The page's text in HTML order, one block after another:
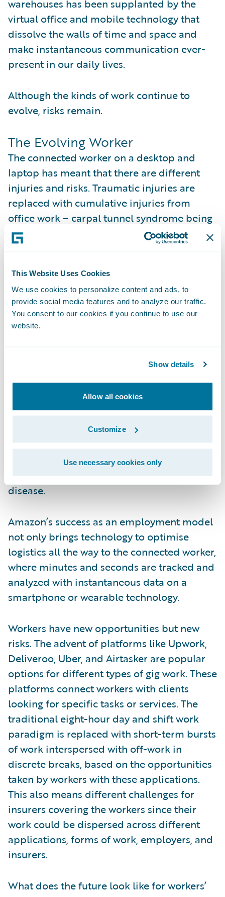
This Website Uses Cookies
We use cookies to personalize content and ads, to
provide social media features and to analyze our traffic.
You consent to our cookies if you continue to use our
website.
Show details
Allow all cookies
Customize
Use necessary cookies only
warehouses has been supplanted by the
virtual office and mobile technology that
dissolve the walls of time and space and
make instantaneous communication ever-
present in our daily lives.
Although the kinds of work continue to
evolve, risks remain.
The Evolving Worker
The connected worker on a desktop and
laptop has meant that there are different
injuries and risks. Traumatic injuries are
replaced with cumulative injuries from
office work – carpal tunnel syndrome being
the largest example.
workers’ compensation legislation includes
long-term exposure injuries from silicosis,
along with chemical and radiation hazards.
Mental health injuries are now allowed as
schemes. Certain classes of workers like
healthcare workers and police officers also
have hazards atypical of the general
population and are afforded more
presumption for the types of injuries that
are accepted as being workers’
compensation injuries, such as
communicable disease exposure or cardiac
disease.
Amazon’s success as an employment model
not only brings technology to optimise
logistics all the way to the connected worker,
where minutes and seconds are tracked and
analyzed with instantaneous data on a
smartphone or wearable technology.
Workers have new opportunities but new
risks. The advent of platforms like Upwork,
Deliveroo, Uber, and Airtasker are popular
options for different types of gig work. These
platforms connect workers with clients
looking for specific tasks or services. The
traditional eight-hour day and shift work
paradigm is replaced with short-term bursts
of work interspersed with off-work in
discrete breaks, based on the opportunities
taken by workers with these applications.
This also means different challenges for
insurers covering the workers since their
work could be dispersed across different
applications, forms of work, employers, and
insurers.
What does the future look like for workers’